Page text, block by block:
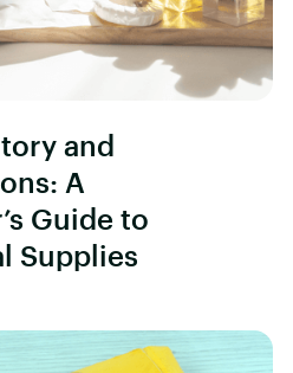
and
A
Guide to
Supplies